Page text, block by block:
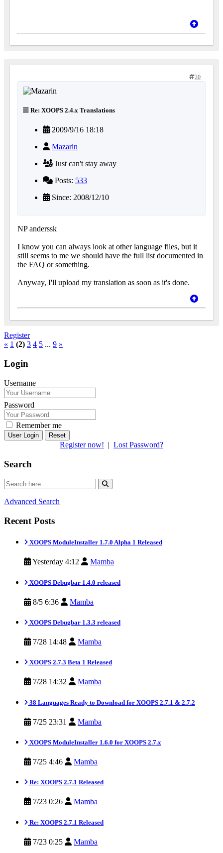
20
Re: XOOPS 2.4.x Translations
2009/9/16 18:18
Mazarin
Just can't stay away
Posts: 533
Since: 2008/12/10
NP anderssk
I know you can always look at other language files, but it
still seems to me we should have the full list documented in
the FAQ or something.
Anyway, I'll upload my translation as soon as it's done.
Register
« 1 (2) 3 4 5 ... 9 »
Login
Username
Password
Remember me
Reset
Register now! | Lost Password?
Search
Advanced Search
Recent Posts
XOOPS ModuleInstaller 1.7.0 Alpha 1 Released
Yesterday 4:12 Mamba
XOOPS Debugbar 1.4.0 released
8/5 6:36 Mamba
XOOPS Debugbar 1.3.3 released
7/28 14:48 Mamba
XOOPS 2.7.3 Beta 1 Released
7/28 14:32 Mamba
38 Languages Ready to Download for XOOPS 2.7.1 & 2.7.2
7/25 23:31 Mamba
XOOPS ModuleInstaller 1.6.0 for XOOPS 2.7.x
7/25 4:46 Mamba
Re: XOOPS 2.7.1 Released
7/23 0:26 Mamba
Re: XOOPS 2.7.1 Released
7/23 0:25 Mamba